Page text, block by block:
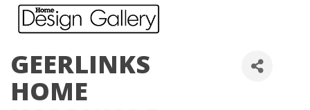
GEERLINKS
HOME